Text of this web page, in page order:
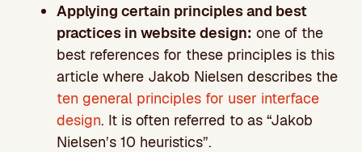
Applying certain principles and best
practices in website design: one of the
best references for these principles is this
article where Jakob Nielsen describes the
ten general principles for user interface
design. It is often referred to as “Jakob
Nielsen’s 10 heuristics”.